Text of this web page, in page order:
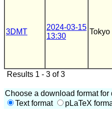
3DMT
2024-03-15
13:30
Tokyo
Results 1 - 3 of 3
Choose a download format for
Text format
pLaTeX